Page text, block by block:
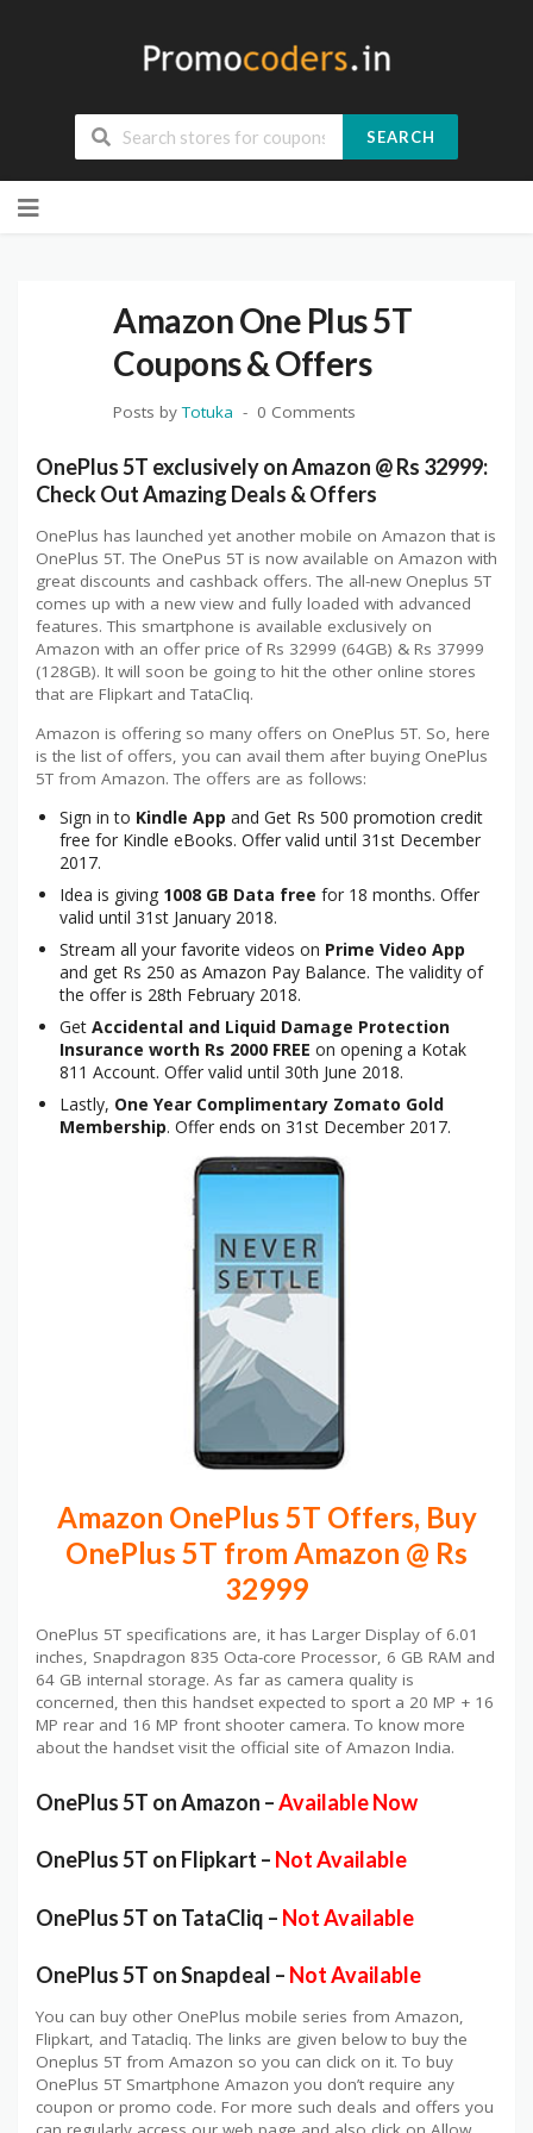
SEARCH
to
Amazon One Plus 5T
Coupons & Offers
Posts byTotuka 0 Comments
OnePlus 5T exclusively on Amazon @ Rs 32999:
Check Out Amazing Deals & Offers
OnePlus has launched yet another mobile on Amazon that is
OnePlus 5T. The OnePus 5T is now available on Amazon with
great discounts and cashback offers. The all-new Oneplus 5T
comes up with a new view and fully loaded with advanced
features. This smartphone is available exclusively on
Amazon with an offer price of Rs 32999 (64GB) & Rs 37999
(128GB). It will soon be going to hit the other online stores
that are Flipkart and TataCliq.
Amazon is offering so many offers on OnePlus 5T. So, here
is the list of offers, you can avail them after buying OnePlus
5T from Amazon. The offers are as follows:
Sign in to Kindle App and Get Rs 500 promotion credit
free for Kindle eBooks. Offer valid until 31st December
2017.
Idea is giving 1008 GB Data free for 18 months. Offer
valid until 31st January 2018.
Stream all your favorite videos on Prime Video App
and get Rs 250 as Amazon Pay Balance. The validity of
the offer is 28th February 2018.
Get Accidental and Liquid Damage Protection
Insurance worth Rs 2000 FREE on opening a Kotak
811 Account. Offer valid until 30th June 2018.
Lastly, One Year Complimentary Zomato Gold
Membership. Offer ends on 31st December 2017.
Amazon OnePlus 5T Offers, Buy
OnePlus 5T from Amazon @ Rs
32999
OnePlus 5T specifications are, it has Larger Display of 6.01
inches, Snapdragon 835 Octa-core Processor, 6 GB RAM and
64 GB internal storage. As far as camera quality is
concerned, then this handset expected to sport a 20 MP + 16
MP rear and 16 MP front shooter camera. To know more
about the handset visit the official site of Amazon India.
OnePlus 5T on Amazon –Available Now
OnePlus 5T on Flipkart – Not Available
OnePlus 5T on TataCliq – Not Available
OnePlus 5T on Snapdeal – Not Available
You can buy other OnePlus mobile series from Amazon,
Flipkart, and Tatacliq. The links are given below to buy the
Oneplus 5T from Amazon so you can click on it. To buy
OnePlus 5T Smartphone Amazon you don’t require any
coupon or promo code. For more such deals and offers you